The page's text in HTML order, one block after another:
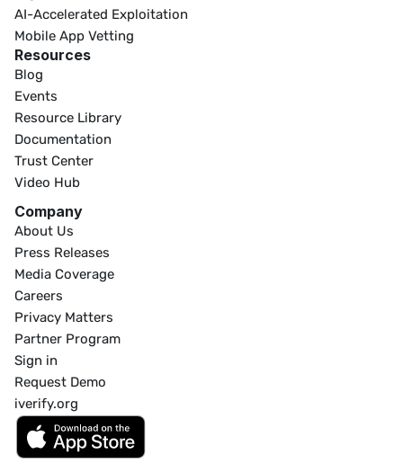
AI-Accelerated Exploitation
Mobile App Vetting
Resources
Blog
Events
Resource Library
Documentation
Trust Center
Video Hub
Company
About Us
Press Releases
Media Coverage
Careers
Privacy Matters
Partner Program
Sign in
Request Demo
iverify.org